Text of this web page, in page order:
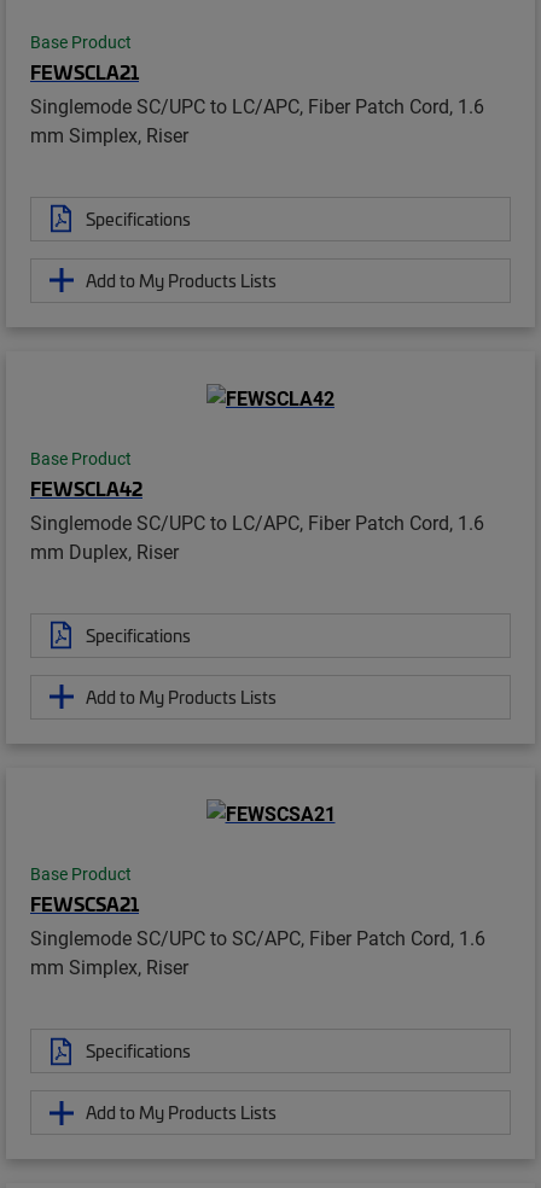
Base Product
FEWSCLA21
Singlemode SC/UPC to LC/APC, Fiber Patch Cord, 1.6
mm Simplex, Riser
Specifications
Add to My Products Lists
Base Product
FEWSCLA42
Singlemode SC/UPC to LC/APC, Fiber Patch Cord, 1.6
mm Duplex, Riser
Specifications
Add to My Products Lists
Base Product
FEWSCSA21
Singlemode SC/UPC to SC/APC, Fiber Patch Cord, 1.6
mm Simplex, Riser
Specifications
Add to My Products Lists